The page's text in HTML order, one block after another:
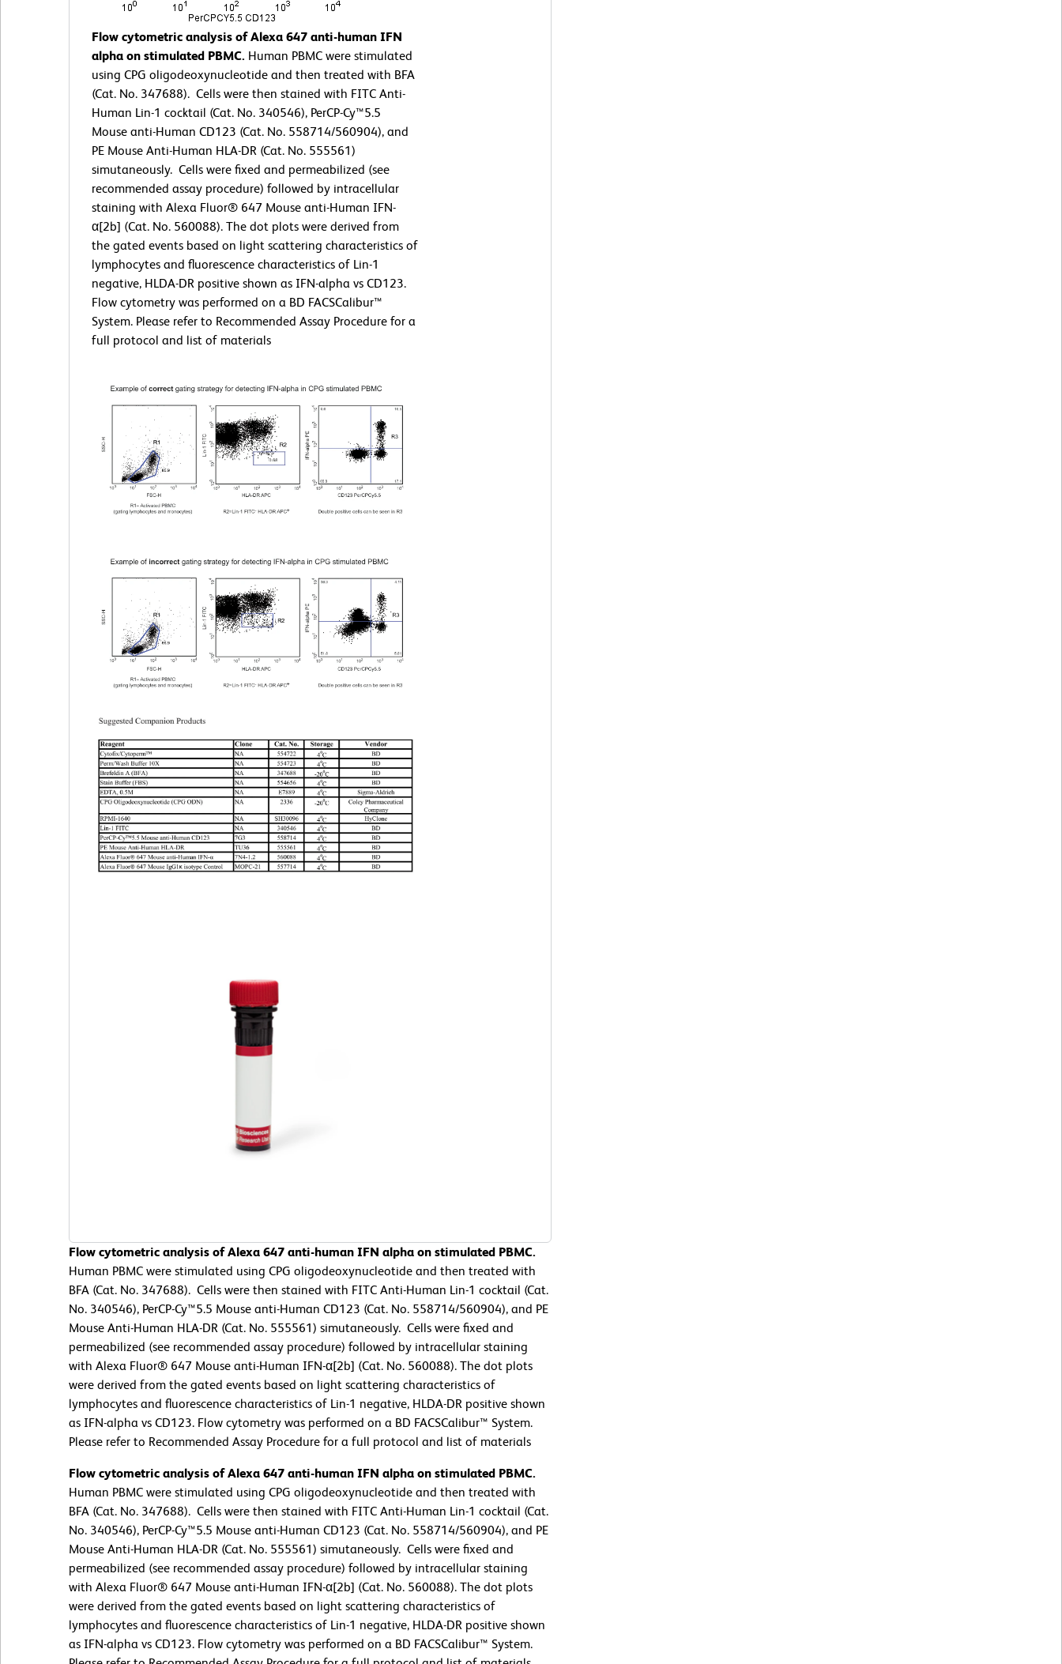
Flow cytometric analysis of Alexa 647 anti-human IFN
alpha on stimulated PBMC. Human PBMC were stimulated
using CPG oligodeoxynucleotide and then treated with BFA
(Cat. No. 347688). Cells were then stained with FITC Anti-
Human Lin-1 cocktail (Cat. No. 340546), PerCP-Cy™5.5
Mouse anti-Human CD123 (Cat. No. 558714/560904), and
PE Mouse Anti-Human HLA-DR (Cat. No. 555561)
simutaneously. Cells were fixed and permeabilized (see
recommended assay procedure) followed by intracellular
staining with Alexa Fluor® 647 Mouse anti-Human IFN-
α[2b] (Cat. No. 560088). The dot plots were derived from
the gated events based on light scattering characteristics of
lymphocytes and fluorescence characteristics of Lin-1
negative, HLDA-DR positive shown as IFN-alpha vs CD123.
Flow cytometry was performed on a BD FACSCalibur™
System. Please refer to Recommended Assay Procedure for a
full protocol and list of materials
Flow cytometric analysis of Alexa 647 anti-human IFN alpha on stimulated PBMC.
Human PBMC were stimulated using CPG oligodeoxynucleotide and then treated with
BFA (Cat. No. 347688). Cells were then stained with FITC Anti-Human Lin-1 cocktail (Cat.
No. 340546), PerCP-Cy™5.5 Mouse anti-Human CD123 (Cat. No. 558714/560904), and PE
Mouse Anti-Human HLA-DR (Cat. No. 555561) simutaneously. Cells were fixed and
permeabilized (see recommended assay procedure) followed by intracellular staining
with Alexa Fluor® 647 Mouse anti-Human IFN-α[2b] (Cat. No. 560088). The dot plots
were derived from the gated events based on light scattering characteristics of
lymphocytes and fluorescence characteristics of Lin-1 negative, HLDA-DR positive shown
as IFN-alpha vs CD123. Flow cytometry was performed on a BD FACSCalibur™ System.
Please refer to Recommended Assay Procedure for a full protocol and list of materials
Flow cytometric analysis of Alexa 647 anti-human IFN alpha on stimulated PBMC.
Human PBMC were stimulated using CPG oligodeoxynucleotide and then treated with
BFA (Cat. No. 347688). Cells were then stained with FITC Anti-Human Lin-1 cocktail (Cat.
No. 340546), PerCP-Cy™5.5 Mouse anti-Human CD123 (Cat. No. 558714/560904), and PE
Mouse Anti-Human HLA-DR (Cat. No. 555561) simutaneously. Cells were fixed and
permeabilized (see recommended assay procedure) followed by intracellular staining
with Alexa Fluor® 647 Mouse anti-Human IFN-α[2b] (Cat. No. 560088). The dot plots
were derived from the gated events based on light scattering characteristics of
lymphocytes and fluorescence characteristics of Lin-1 negative, HLDA-DR positive shown
as IFN-alpha vs CD123. Flow cytometry was performed on a BD FACSCalibur™ System.